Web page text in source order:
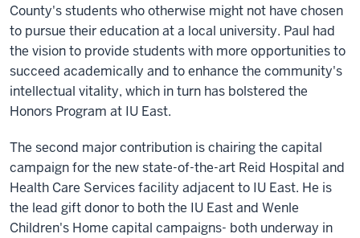
County's students who otherwise might not have chosen
to pursue their education at a local university. Paul had
the vision to provide students with more opportunities to
succeed academically and to enhance the community's
intellectual vitality, which in turn has bolstered the
Honors Program at IU East.
The second major contribution is chairing the capital
campaign for the new state-of-the-art Reid Hospital and
Health Care Services facility adjacent to IU East. He is
the lead gift donor to both the IU East and Wenle
Children's Home capital campaigns- both underway in